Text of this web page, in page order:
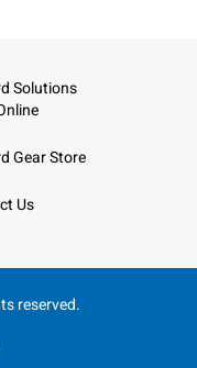
Solutions
Gear Store
Us
reserved.